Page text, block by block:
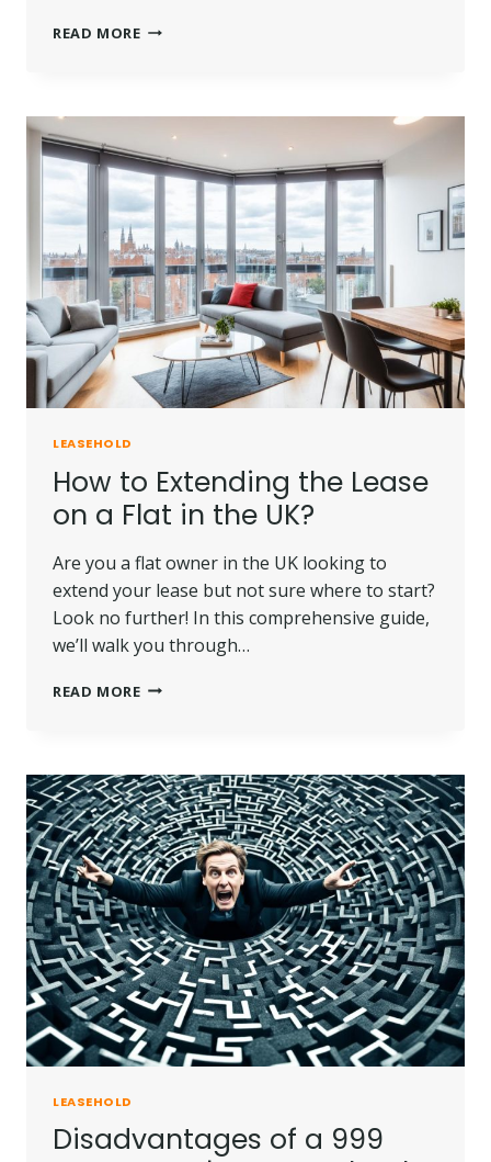
READ MORESHOULD
FLAT
WITH
A
90
YEAR
LEASE?
|
IMPORTANT
INSIGHTS.
LEASEHOLD
How to Extending the Lease
on a Flat in the UK?
Are you a flat owner in the UK looking to
extend your lease but not sure where to start?
Look no further! In this comprehensive guide,
we’ll walk you through…
READ MOREHOW
LEASE
ON
A
FLAT
IN
THE
UK?
LEASEHOLD
Disadvantages of a 999